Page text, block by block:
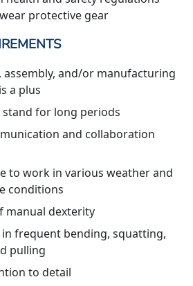
protective gear
assembly, and/or manufacturing
a plus
stand for long periods
and collaboration
to work in various weather and
conditions
manual dexterity
in frequent bending, squatting,
pulling
to detail